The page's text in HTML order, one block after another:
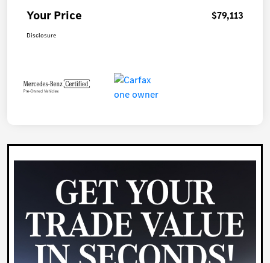
Your Price $79,113
Disclosure